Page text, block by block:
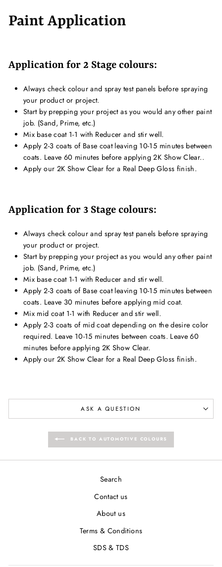
Paint Application
Application for 2 Stage colours:
Always check colour and spray test panels before spraying
your product or project.
Start by prepping your project as you would any other paint
job. (Sand, Prime, etc.)
Mix base coat 1-1 with Reducer and stir well.
Apply 2-3 coats of Base coat leaving 10-15 minutes between
coats. Leave 60 minutes before applying 2K Show Clear..
Apply our 2K Show Clear for a Real Deep Gloss finish.
Application for 3 Stage colours:
Always check colour and spray test panels before spraying
your product or project.
Start by prepping your project as you would any other paint
job. (Sand, Prime, etc.)
Mix base coat 1-1 with Reducer and stir well.
Apply 2-3 coats of Base coat leaving 10-15 minutes between
coats. Leave 30 minutes before applying mid coat.
Mix mid coat 1-1 with Reducer and stir well.
Apply 2-3 coats of mid coat depending on the desire color
required. Leave 10-15 minutes between coats. Leave 60
minutes before applying 2K Show Clear.
Apply our 2K Show Clear for a Real Deep Gloss finish.
ASK A QUESTION
BACK TO AUTOMOTIVE COLOURS
Search
Contact us
About us
Terms & Conditions
SDS & TDS